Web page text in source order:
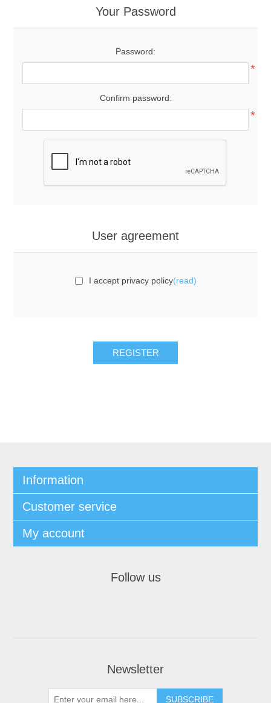
Your Password
Password:
*
Confirm password:
*
User agreement
I accept privacy policy(read)
Information
Customer service
My account
Follow us
Newsletter